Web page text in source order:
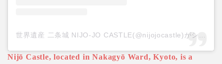
Nijō Castle, located in Nakagyō Ward, Kyoto, is a